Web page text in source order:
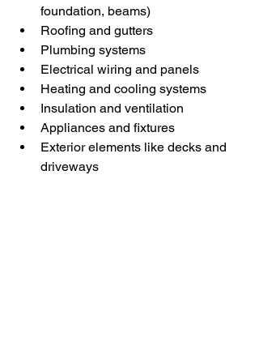
foundation, beams)
Roofing and gutters
Plumbing systems
Electrical wiring and panels
Heating and cooling systems
Insulation and ventilation
Appliances and fixtures
Exterior elements like decks and
driveways